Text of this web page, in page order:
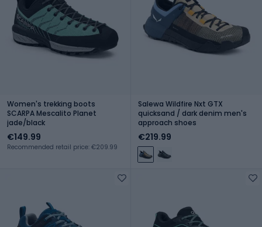
Women's trekking boots
SCARPA Mescalito Planet
jade/black
€149.99
Recommended retail price: €209.99
Salewa Wildfire Nxt GTX
quicksand / dark denim men's
approach shoes
€219.99